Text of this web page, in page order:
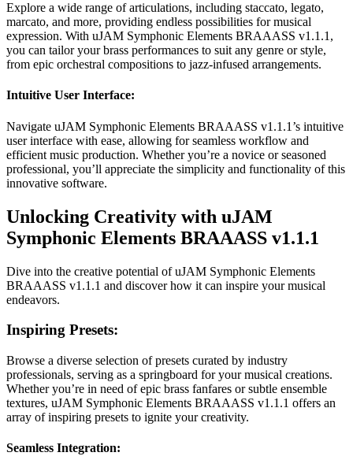
Explore a wide range of articulations, including staccato, legato,
marcato, and more, providing endless possibilities for musical
expression. With uJAM Symphonic Elements BRAAASS v1.1.1,
you can tailor your brass performances to suit any genre or style,
from epic orchestral compositions to jazz-infused arrangements.
Intuitive User Interface:
Navigate uJAM Symphonic Elements BRAAASS v1.1.1’s intuitive
user interface with ease, allowing for seamless workflow and
efficient music production. Whether you’re a novice or seasoned
professional, you’ll appreciate the simplicity and functionality of this
innovative software.
Unlocking Creativity with uJAM
Symphonic Elements BRAAASS v1.1.1
Dive into the creative potential of uJAM Symphonic Elements
BRAAASS v1.1.1 and discover how it can inspire your musical
endeavors.
Inspiring Presets:
Browse a diverse selection of presets curated by industry
professionals, serving as a springboard for your musical creations.
Whether you’re in need of epic brass fanfares or subtle ensemble
textures, uJAM Symphonic Elements BRAAASS v1.1.1 offers an
array of inspiring presets to ignite your creativity.
Seamless Integration: